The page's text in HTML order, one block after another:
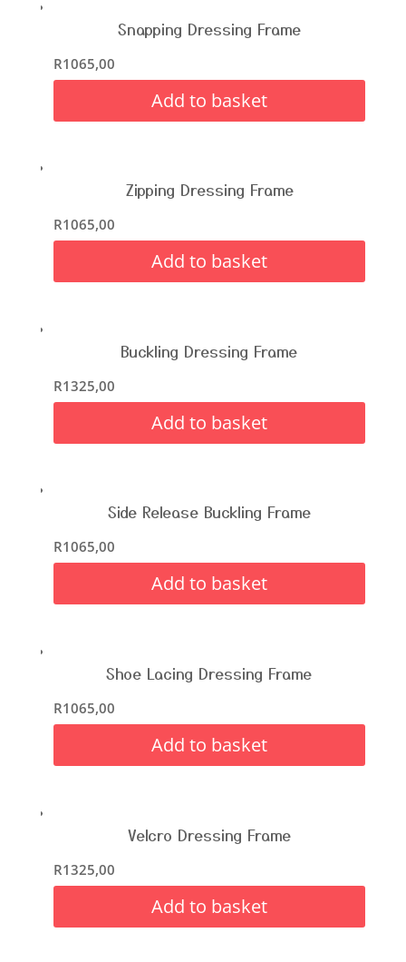
Snapping Dressing Frame
R1065,00
Add to basket
Zipping Dressing Frame
R1065,00
Add to basket
Buckling Dressing Frame
R1325,00
Add to basket
Side Release Buckling Frame
R1065,00
Add to basket
Shoe Lacing Dressing Frame
R1065,00
Add to basket
Velcro Dressing Frame
R1325,00
Add to basket